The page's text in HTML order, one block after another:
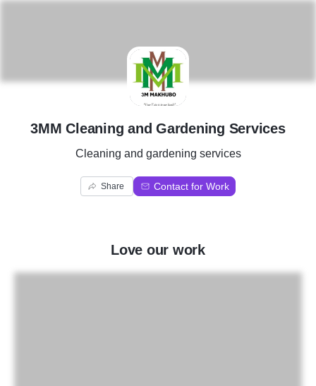
3
3MM Cleaning and Gardening Services
Cleaning and gardening services
Share Contact for Work
Love our work